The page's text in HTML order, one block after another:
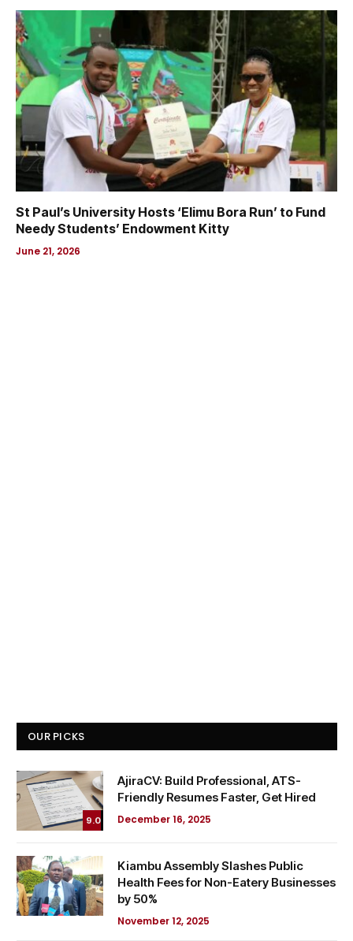
St Paul’s University Hosts ‘Elimu Bora Run’ to Fund
Needy Students’ Endowment Kitty
June 21, 2026
OUR PICKS
9.0
AjiraCV: Build Professional, ATS-
Friendly Resumes Faster, Get Hired
December 16, 2025
Kiambu Assembly Slashes Public
Health Fees for Non-Eatery Businesses
by 50%
November 12, 2025